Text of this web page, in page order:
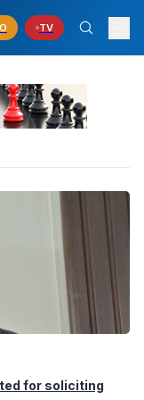
TV
for soliciting